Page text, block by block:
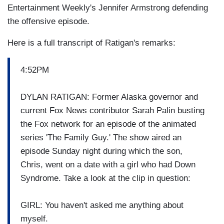
Entertainment Weekly's Jennifer Armstrong defending
the offensive episode.
Here is a full transcript of Ratigan's remarks:
4:52PM
DYLAN RATIGAN: Former Alaska governor and
current Fox News contributor Sarah Palin busting
the Fox network for an episode of the animated
series 'The Family Guy.' The show aired an
episode Sunday night during which the son,
Chris, went on a date with a girl who had Down
Syndrome. Take a look at the clip in question:
GIRL: You haven't asked me anything about
myself.